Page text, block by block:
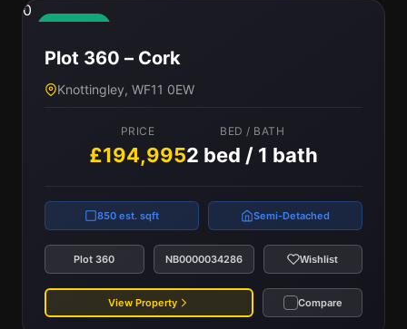
0
Plot 360 – Cork
Knottingley, WF11 0EW
PRICE
£194,995
BED / BATH
2 bed / 1 bath
850 est. sqft Semi-Detached
Plot 360 NB0000034286 Wishlist
View Property Compare